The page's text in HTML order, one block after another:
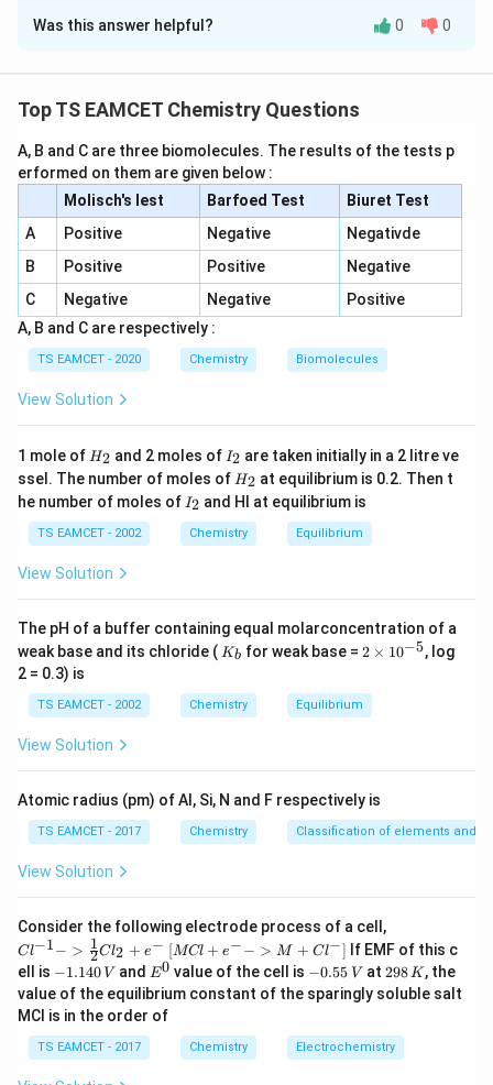
Solution and Explanation
sodium hydroxide followed by acidification in the
formyl group (-
CHO
− CHO) mainly at the ortho position of
phenol.
Step 1:Formation of dichlorocarbene. Chloroform
reacts with aqueous alkali.
\mathrm{CHCl_3 + OH^-}
+OH−
Dichlorocarbene is generated.
Step 2:Electrophilic substitution on phenol. The
substitution by dichlorocarbene mainly at the ortho
position.
Step 3:Hydrolysis and acidification. Subsequent
hydrolysis converts the intermediate into an aldehyde
o-\mathrm{HO-C_6H_4-CHO}
− HO − C6H −CHO
which is salicylaldehyde.
Step 4:Identify the product. Hence the major product
\boxed{\text{Salicylaldehyde}}
Salicylaldehyde
Download Solution in PDF
Was this answer helpful? 0 0
Top TS EAMCET Chemistry Questions
A, B and C are three biomolecules. The results of the tests p
erformed on them are given below :
Molisch's lest
Barfoed Test
Biuret Test
A
Positive Negative
Negativde
B
Positive Positive
Negative
C
Negative Negative
Positive
A, B and C are respectively :
TS EAMCET - 2020 Chemistry Biomolecules
View Solution
1 mole of H
2
H2 and 2 moles of I
_
2
I2 are taken initially in a 2 litre ve
ssel. The number of moles of H
_
2
H2 at equilibrium is 0.2. Then t
he number of moles of I
_
2
I2 and HI at equilibrium is
TS EAMCET - 2002 Chemistry Equilibrium
View Solution
The pH of a buffer containing equal molarconcentration of a
weak base and its chloride ( K
Kb for weak base = 2
m
es
2 × 10−5, log
2 = 0.3) is
TS EAMCET - 2002 Chemistry Equilibrium
View Solution
Atomic radius (pm) of Al, Si, N and F respectively is
TS EAMCET - 2017 Chemistry Classification of elements and
View Solution
Consider the following electrode process of a cell,
^{-
1} -
> \f
rac
Cl_
2 +
Cl−1− > 2
1Cl2 + e− {[M
Cl
+ e
^
{-}
->
[MCl + e−− > M + Cl−] If EMF of this c
ell is -
1.
1
4
0
\,
−1.140 V and E
^
0
E0 value of the cell is -
0.
5
\,
V
−0.55 V at 2
9
8
K
298K, the
value of the equilibrium constant of the sparingly soluble salt
MCl is in the order of
TS EAMCET - 2017 Chemistry Electrochemistry